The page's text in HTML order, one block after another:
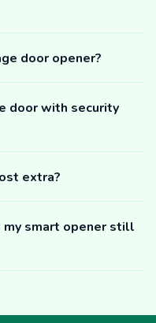
door opener?
door with security
extra?
smart opener still